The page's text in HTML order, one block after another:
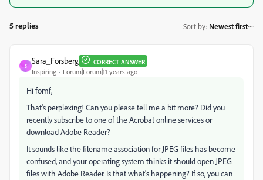
5 replies Sort by: Newest first
S
Sara_Forsberg CORRECT ANSWER
Inspiring Forum|Forum|11 years ago
Hi fomf,
That's perplexing! Can you please tell me a bit more? Did you
recently subscribe to one of the Acrobat online services or
download Adobe Reader?
It sounds like the filename association for JPEG files has become
confused, and your operating system thinks it should open JPEG
files with Adobe Reader. Is that what's happening? If so, you can